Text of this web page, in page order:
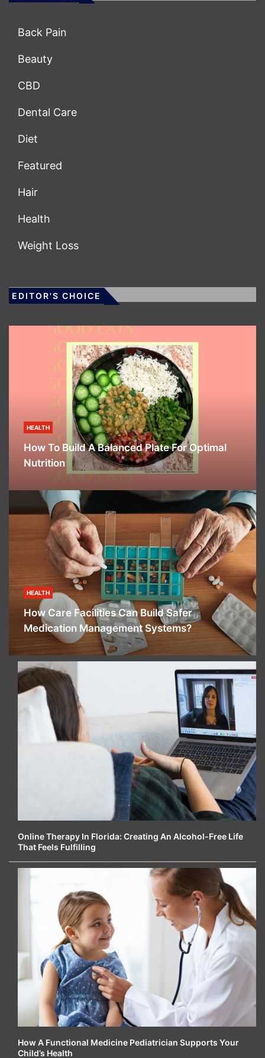
Back Pain
Beauty
CBD
Dental Care
Diet
Featured
Hair
Health
Weight Loss
EDITOR'S CHOICE
HEALTH
How To Build A Balanced Plate For Optimal
Nutrition
HEALTH
How Care Facilities Can Build Safer
Medication Management Systems?
Online Therapy In Florida: Creating An Alcohol-Free Life
That Feels Fulfilling
How A Functional Medicine Pediatrician Supports Your
Child’s Health